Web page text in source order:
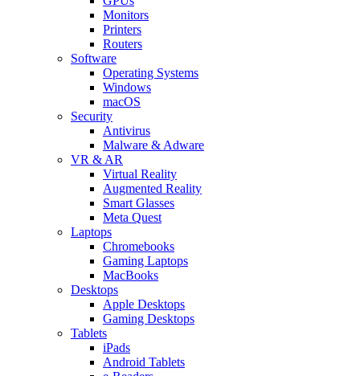
Monitors
Printers
Routers
Software
Operating Systems
Windows
macOS
Security
Antivirus
Malware & Adware
VR & AR
Virtual Reality
Augmented Reality
Smart Glasses
Meta Quest
Laptops
Chromebooks
Gaming Laptops
MacBooks
Desktops
Apple Desktops
Gaming Desktops
Tablets
iPads
Android Tablets